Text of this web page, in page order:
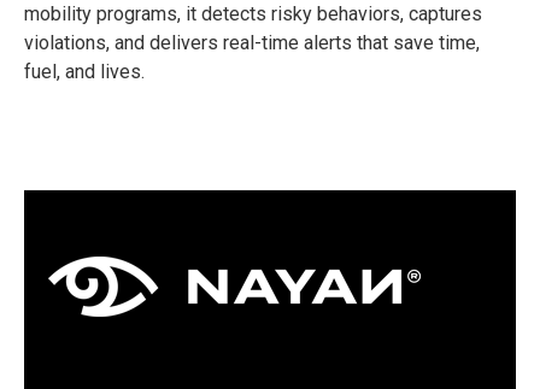
mobility programs, it detects risky behaviors, captures
violations, and delivers real-time alerts that save time,
fuel, and lives.